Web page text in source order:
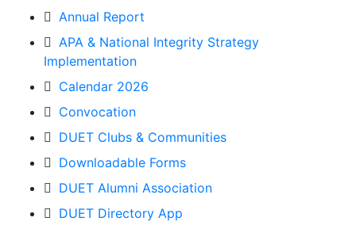
Annual Report
APA & National Integrity Strategy
Implementation
Calendar 2026
Convocation
DUET Clubs & Communities
Downloadable Forms
DUET Alumni Association
DUET Directory App